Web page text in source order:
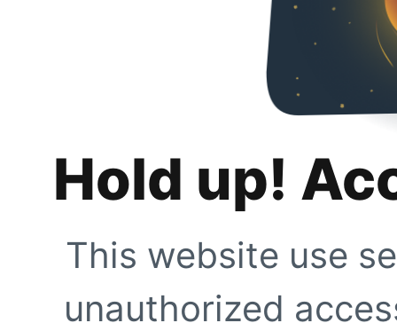
Hold up!
This website use
unauthorized